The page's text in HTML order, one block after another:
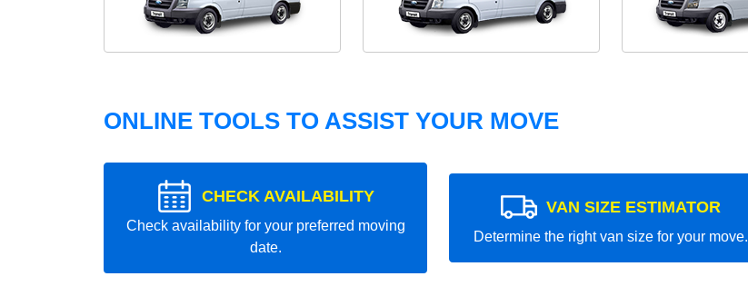
ONLINE TOOLS TO ASSIST YOUR MOVE
CHECK AVAILABILITY
Check availability for your preferred moving
date.
VAN SIZE ESTIMATOR
Determine the right van size for your move.